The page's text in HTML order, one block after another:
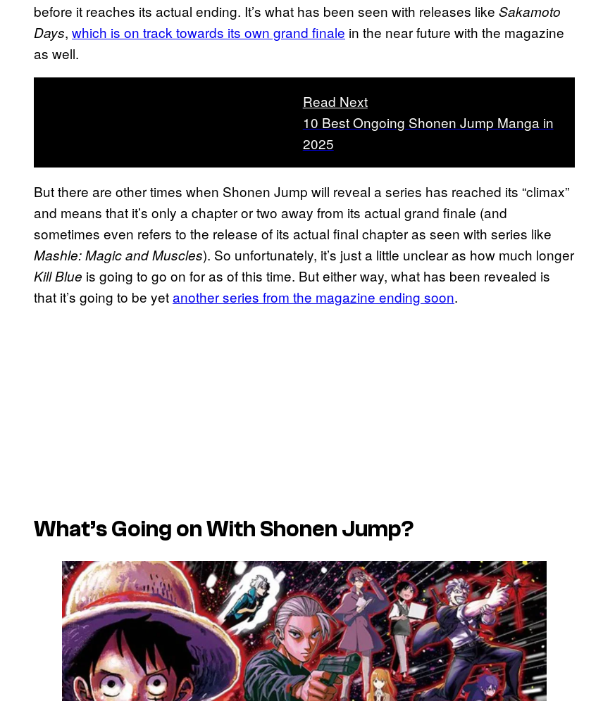
before it reaches its actual ending. It’s what has been seen with releases like Sakamoto
Days, which is on track towards its own grand finale in the near future with the magazine
as well.
Read Next
10 Best Ongoing Shonen Jump Manga in
2025
But there are other times when Shonen Jump will reveal a series has reached its “climax”
and means that it’s only a chapter or two away from its actual grand finale (and
sometimes even refers to the release of its actual final chapter as seen with series like
Mashle: Magic and Muscles). So unfortunately, it’s just a little unclear as how much longer
Kill Blue is going to go on for as of this time. But either way, what has been revealed is
that it’s going to be yetanother series from the magazine ending soon.
What’s Going on With Shonen Jump?